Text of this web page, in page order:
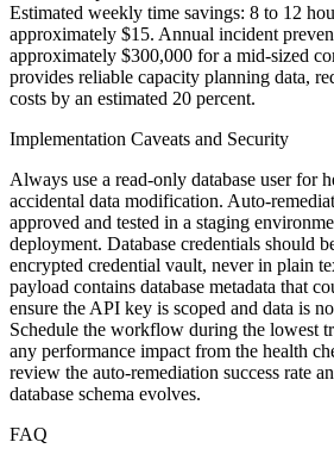
Estimated weekly time savings: 8 to 12
approximately $15. Annual incident
approximately $300,000 for a mid-sized
provides reliable capacity planning data,
costs by an estimated 20 percent.
Implementation Caveats and Security
Always use a read-only database user for
accidental data modification. Auto-
approved and tested in a staging
deployment. Database credentials should
encrypted credential vault, never in plain
payload contains database metadata that
ensure the API key is scoped and data is
Schedule the workflow during the lowest
any performance impact from the health
review the auto-remediation success rate
database schema evolves.
FAQ